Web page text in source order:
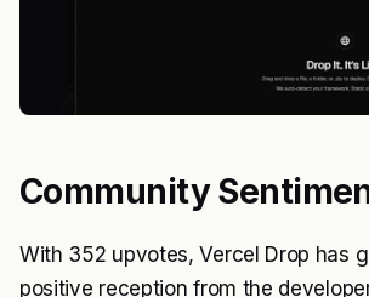
Community
With 352 upvotes, Vercel Drop has
positive reception from the